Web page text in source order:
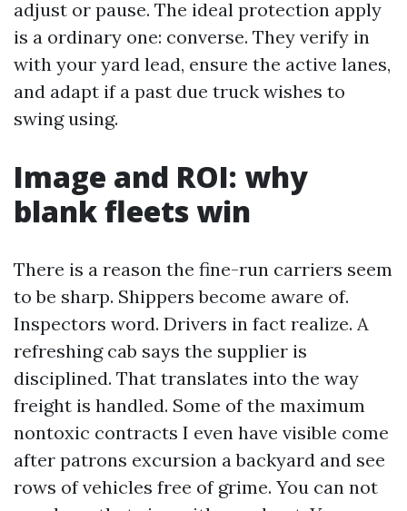
adjust or pause. The ideal protection apply
is a ordinary one: converse. They verify in
with your yard lead, ensure the active lanes,
and adapt if a past due truck wishes to
swing using.
Image and ROI: why
blank fleets win
There is a reason the fine-run carriers seem
to be sharp. Shippers become aware of.
Inspectors word. Drivers in fact realize. A
refreshing cab says the supplier is
disciplined. That translates into the way
freight is handled. Some of the maximum
nontoxic contracts I even have visible come
after patrons excursion a backyard and see
rows of vehicles free of grime. You can not